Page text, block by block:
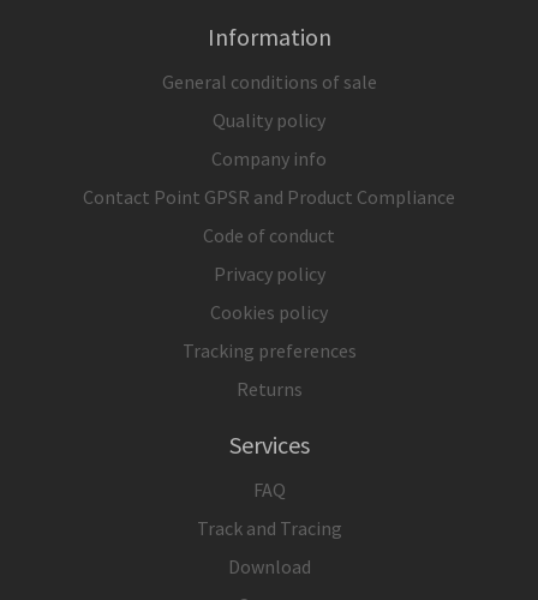
Information
General conditions of sale
Quality policy
Company info
Contact Point GPSR and Product Compliance
Code of conduct
Privacy policy
Cookies policy
Tracking preferences
Returns
Services
FAQ
Track and Tracing
Download